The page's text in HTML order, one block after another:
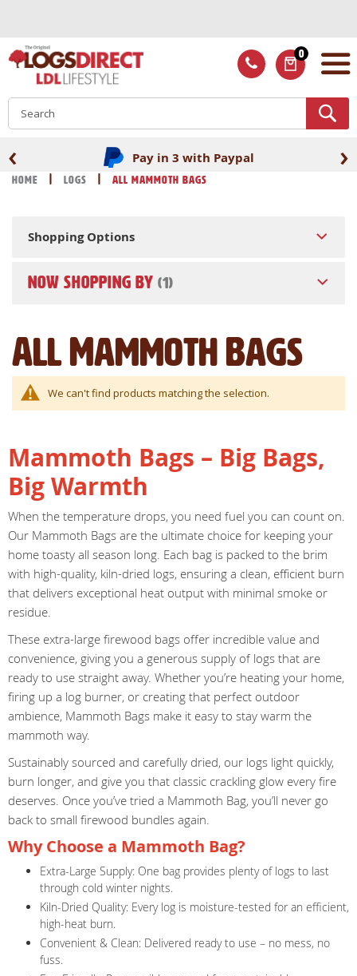
Content
0
ITEMS
Pay in 3 with Paypal
‹ ›
Home Logs All Mammoth Bags
All Mammoth Bags
We can't find products matching the selection.
Shopping Options
NOW SHOPPING BY
Mammoth Bags – Big Bags,
Big Warmth
When the temperature drops, you need fuel you can count on.
Our Mammoth Bags are the ultimate choice for keeping your
home toasty all season long. Each bag is packed to the brim
with high-quality, kiln-dried logs, ensuring a clean, efficient burn
that delivers exceptional heat output with minimal smoke or
residue.
These extra-large firewood bags offer incredible value and
convenience, giving you a generous supply of logs that are
ready to use straight away. Whether you’re heating your home,
firing up a log burner, or creating that perfect outdoor
ambience, Mammoth Bags make it easy to stay warm the
mammoth way.
Sustainably sourced and carefully dried, our logs light quickly,
burn longer, and give you that classic crackling glow every fire
deserves. Once you’ve tried a Mammoth Bag, you’ll never go
back to small firewood bundles again.
Why Choose a Mammoth Bag?
Extra-Large Supply: One bag provides plenty of logs to last
through cold winter nights.
Kiln-Dried Quality: Every log is moisture-tested for an efficient,
high-heat burn.
Convenient & Clean: Delivered ready to use – no mess, no
fuss.